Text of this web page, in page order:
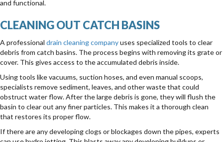
and functional.
CLEANING OUT CATCH BASINS
A professional drain cleaning companyuses specialized tools to clear
debris from catch basins. The process begins with removing its grate or
cover. This gives access to the accumulated debris inside.
Using tools like vacuums, suction hoses, and even manual scoops,
specialists remove sediment, leaves, and other waste that could
obstruct water flow. After the large debris is gone, they will flush the
basin to clear out any finer particles. This makes it a thorough clean
that restores its proper flow.
If there are any developing clogs or blockages down the pipes, experts